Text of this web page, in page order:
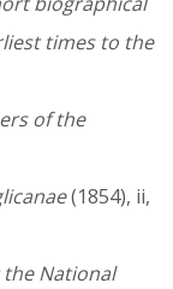
times to the
of the
(1854), ii,
the National